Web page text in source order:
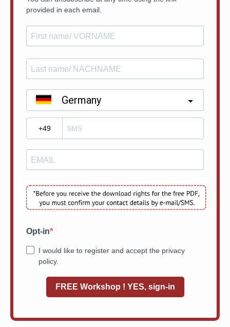
provided in each email.
Germany
Opt-in
I would like to register and accept the privacy
policy.
FREE Workshop ! YES, sign-in